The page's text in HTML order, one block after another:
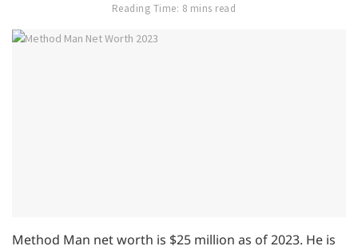
Reading Time: 8 mins read
Method Man net worth is $25 million as of 2023. He is